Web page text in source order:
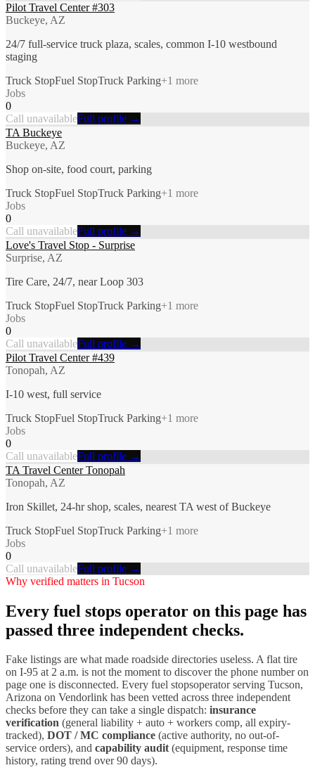
Pilot Travel Center #303
Buckeye, AZ
24/7 full-service truck plaza, scales, common I-10 westbound
staging
Truck StopFuel StopTruck Parking+1 more
Jobs
0
Call unavailableFull profile →
TA Buckeye
Buckeye, AZ
Shop on-site, food court, parking
Truck StopFuel StopTruck Parking+1 more
Jobs
0
Call unavailableFull profile →
Love's Travel Stop - Surprise
Surprise, AZ
Tire Care, 24/7, near Loop 303
Truck StopFuel StopTruck Parking+1 more
Jobs
0
Call unavailableFull profile →
Pilot Travel Center #439
Tonopah, AZ
I-10 west, full service
Truck StopFuel StopTruck Parking+1 more
Jobs
0
Call unavailableFull profile →
TA Travel Center Tonopah
Tonopah, AZ
Iron Skillet, 24-hr shop, scales, nearest TA west of Buckeye
Truck StopFuel StopTruck Parking+1 more
Jobs
0
Call unavailableFull profile →
Why verified matters in Tucson
Every fuel stops operator on this page has
passed three independent checks.
Fake listings are what made roadside directories useless. A flat tire
on I-95 at 2 a.m. is not the moment to discover the phone number on
page one is disconnected. Every fuel stopsoperator serving Tucson,
Arizona on Vendorlink has been vetted across three independent
checks before they can take a single dispatch: insurance
verification (general liability + auto + workers comp, all expiry-
tracked), DOT / MC compliance (active authority, no out-of-
service orders), and capability audit(equipment, response time
history, rating trend over 90 days).